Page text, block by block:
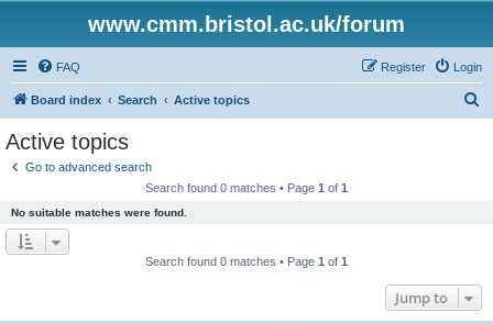
www.cmm.bristol.ac.uk/forum
FAQ Login
Register
Board index Search Active topics
Active topics
Go to advanced search
Search found 0 matches • Page 1 of 1
No suitable matches were found.
Search found 0 matches • Page 1 of 1
Jump to